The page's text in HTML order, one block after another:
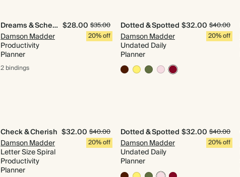
Dreams & Schemes
Damson Madder
Productivity
Planner
$28.00 $35.00
20% off
2 bindings
Dotted & Spotted
Damson Madder
Undated Daily
Planner
$32.00 $40.00
20% off
Check & Cherish
Damson Madder
Letter Size Spiral
Productivity
Planner
$32.00 $40.00
20% off
Dotted & Spotted
Damson Madder
Undated Daily
Planner
$32.00 $40.00
20% off